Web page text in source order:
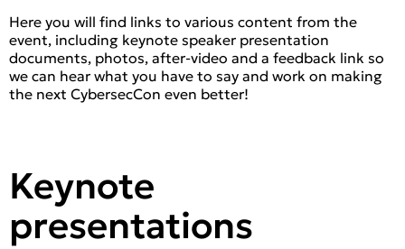
Here you will find links to various content from the
event, including keynote speaker presentation
documents, photos, after-video and a feedback link so
we can hear what you have to say and work on making
the next CybersecCon even better!
Keynote
presentations